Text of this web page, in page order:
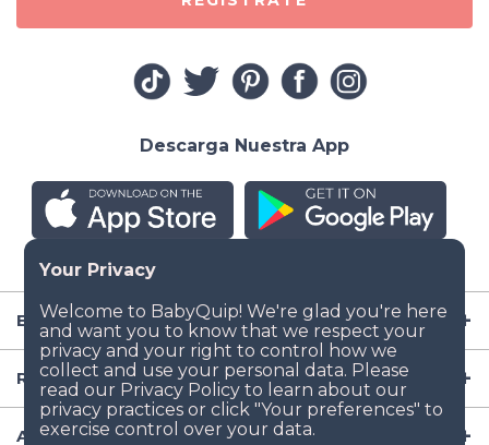
Empresa
Recursos
Artículos para Bebé
Descarga Nuestra App